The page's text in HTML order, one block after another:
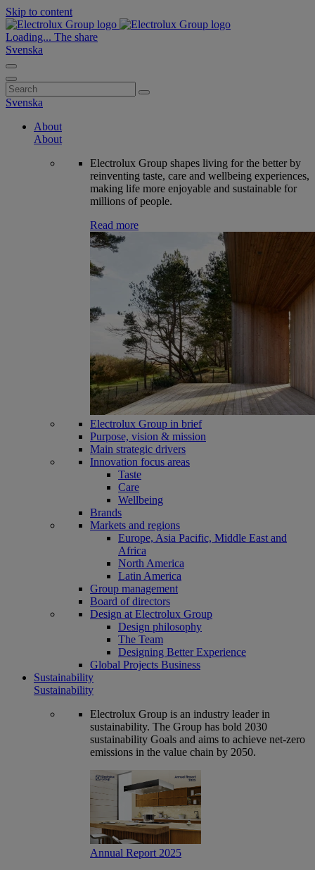
Skip to content
Loading... The share
Svenska
Search
for:
Svenska
About
About
Electrolux Group shapes living for the better by
reinventing taste, care and wellbeing experiences,
making life more enjoyable and sustainable for
millions of people.
Read more
Electrolux Group in brief
Purpose, vision & mission
Main strategic drivers
Innovation focus areas
Taste
Care
Wellbeing
Brands
Markets and regions
Europe, Asia Pacific, Middle East and
Africa
North America
Latin America
Group management
Board of directors
Design at Electrolux Group
Design philosophy
The Team
Designing Better Experience
Global Projects Business
Sustainability
Sustainability
Electrolux Group is an industry leader in
sustainability. The Group has bold 2030
sustainability Goals and aims to achieve net-zero
emissions in the value chain by 2050.
Annual Report 2025